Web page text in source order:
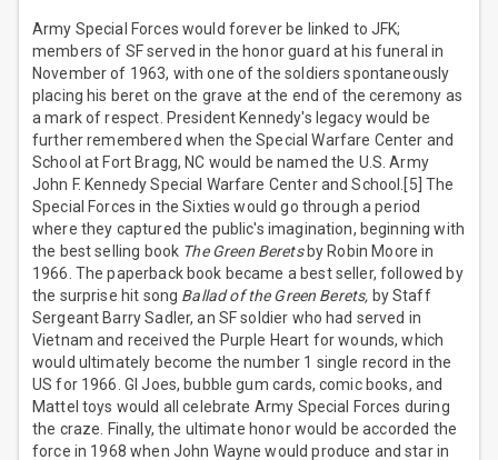
Army Special Forces would forever be linked to JFK;
members of SF served in the honor guard at his funeral in
November of 1963, with one of the soldiers spontaneously
placing his beret on the grave at the end of the ceremony as
a mark of respect. President Kennedy's legacy would be
further remembered when the Special Warfare Center and
School at Fort Bragg, NC would be named the U.S. Army
John F. Kennedy Special Warfare Center and School.[5] The
Special Forces in the Sixties would go through a period
where they captured the public's imagination, beginning with
the best selling book The Green Beretsby Robin Moore in
1966. The paperback book became a best seller, followed by
the surprise hit song Ballad of the Green Berets, by Staff
Sergeant Barry Sadler, an SF soldier who had served in
Vietnam and received the Purple Heart for wounds, which
would ultimately become the number 1 single record in the
US for 1966. GI Joes, bubble gum cards, comic books, and
Mattel toys would all celebrate Army Special Forces during
the craze. Finally, the ultimate honor would be accorded the
force in 1968 when John Wayne would produce and star in